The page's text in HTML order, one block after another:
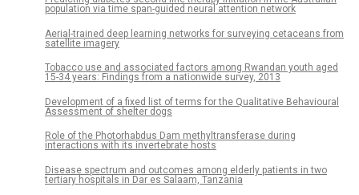
population via time span-guided neural attention network
Aerial-trained deep learning networks for surveying cetaceans from
satellite imagery
Tobacco use and associated factors among Rwandan youth aged
15-34 years: Findings from a nationwide survey, 2013
Development of a fixed list of terms for the Qualitative Behavioural
Assessment of shelter dogs
Role of the Photorhabdus Dam methyltransferase during
interactions with its invertebrate hosts
Disease spectrum and outcomes among elderly patients in two
tertiary hospitals in Dar es Salaam, Tanzania